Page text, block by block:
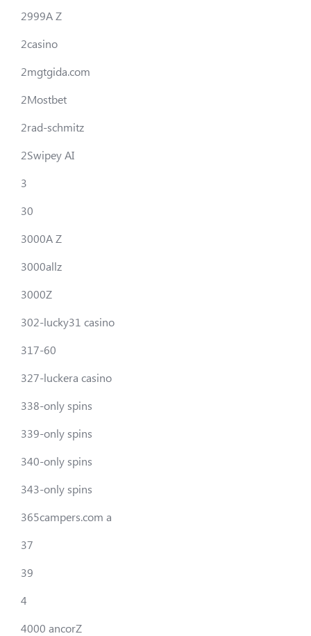
2999A Z
2casino
2mgtgida.com
2Mostbet
2rad-schmitz
2Swipey AI
3
30
3000A Z
3000allz
3000Z
302-lucky31 casino
317-60
327-luckera casino
338-only spins
339-only spins
340-only spins
343-only spins
365campers.com a
37
39
4
4000 ancorZ